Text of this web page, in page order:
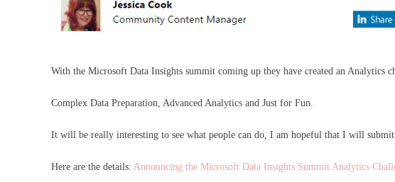
With the Microsoft Data Insights summit coming up they have created an Analytics
Complex Data Preparation, Advanced Analytics and Just for Fun.
It will be really interesting to see what people can do, I am hopeful that I will submit
Here are the details: Announcing the Microsoft Data Insights Summit Analytics